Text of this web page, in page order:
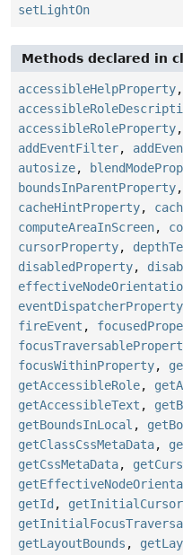
setLightOn
Methods declared in
accessibleHelpProperty,
accessibleRoleProperty,
addEventFilter,
autosize,
boundsInParentProperty,
cacheHintProperty,
computeAreaInScreen,
cursorProperty,
disabledProperty,
eventDispatcherProperty
fireEvent ,
focusWithinProperty,
getAccessibleRole,
getAccessibleText ,
getBoundsInLocal ,
getClassCssMetaData,
getCssMetaData,
getId , getInitialCursor
getLayoutBounds ,